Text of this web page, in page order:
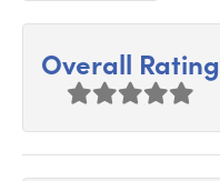
Overall Rating